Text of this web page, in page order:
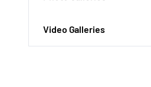
Video Galleries